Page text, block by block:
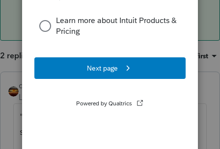
2 replies Sort by:Oldest first
qbteachmt
Level 15
"Federal reg. allows a deduction of $10K
state and local tax on schedule A."